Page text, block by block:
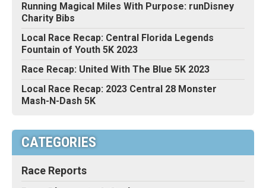
Running Magical Miles With Purpose: runDisney
Charity Bibs
Local Race Recap: Central Florida Legends
Fountain of Youth 5K 2023
Race Recap: United With The Blue 5K 2023
Local Race Recap: 2023 Central 28 Monster
Mash-N-Dash 5K
CATEGORIES
Race Reports